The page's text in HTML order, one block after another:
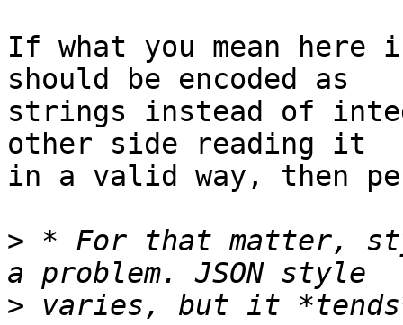
If what you mean here
should be encoded as
strings instead of
other side reading it
in a valid way, then
> * For that matter,
> varies, but it *tends*